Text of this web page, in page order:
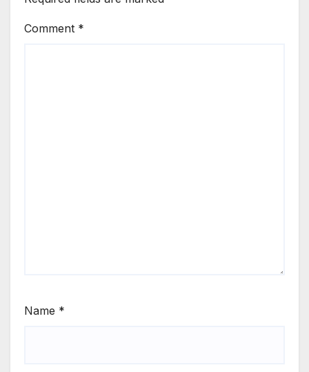
Comment *
Name *